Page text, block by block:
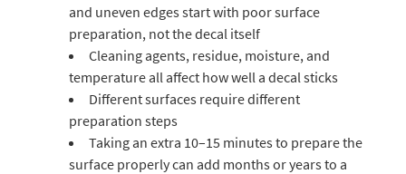
and uneven edges start with poor surface
preparation, not the decal itself
Cleaning agents, residue, moisture, and
temperature all affect how well a decal sticks
Different surfaces require different
preparation steps
Taking an extra 10–15 minutes to prepare the
surface properly can add months or years to a